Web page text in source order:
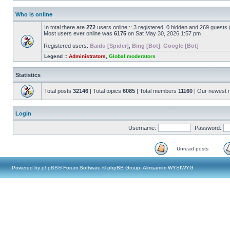
Who is online
In total there are 272 users online :: 3 registered, 0 hidden and 269
Most users ever online was 6175 on Sat May 30, 2026 1:57 pm
Registered users: Baidu [Spider] Bing [Bot] Google [Bot]
Legend :: Administrators Global moderators
Statistics
Total posts 32146 | Total topics 6085 | Total members 11160 | Our newest
Login
Username: Password:
Unread posts
Powered by phpBB® Forum Software © phpBB Group, Almsamim WYSIWYG